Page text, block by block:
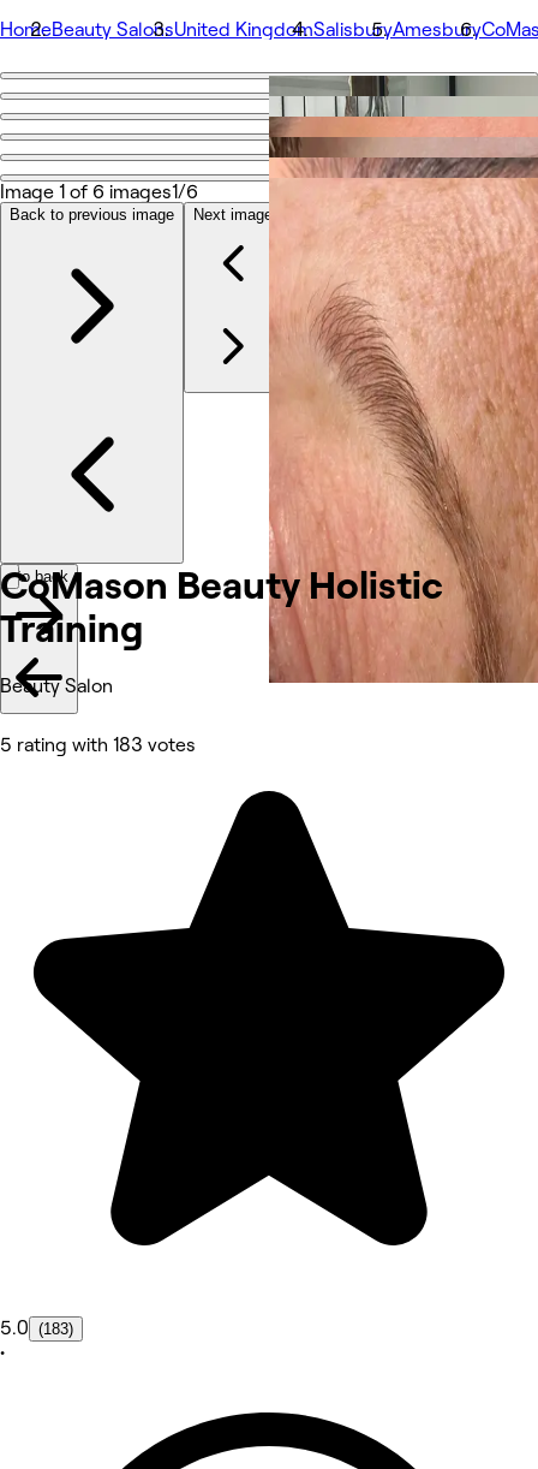
HomeBeauty SalonsUnited KingdomSalisburyAmesbury
Go back
CoMason Beauty Holistic Training
Share
Services
Team
Reviews
Other
CoMason Beauty Holistic
Training
Beauty Salon
5 rating with 183 votes
5.0 (183)
•
Image 1 of 6 images1/6
Back to previous image Next image
Go back